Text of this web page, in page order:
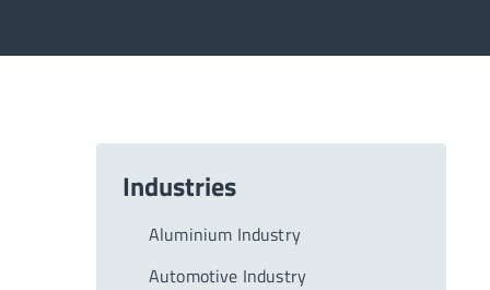
Industries
Aluminium Industry
Automotive Industry